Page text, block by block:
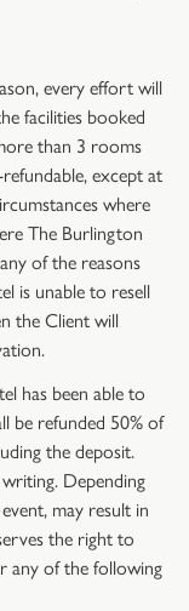
every effort will
facilities booked
than 3 rooms
except at
where
The Burlington
of the reasons
is unable to resell
the Client will
has been able to
be refunded 50% of
the deposit.
Depending
may result in
the right to
any of the following